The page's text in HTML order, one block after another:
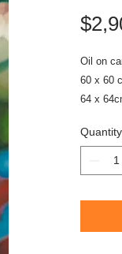
Oil on
60 x 60
64 x
This
Quantity